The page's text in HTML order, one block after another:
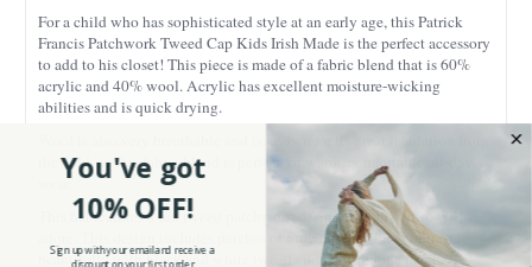
For a child who has sophisticated style at an early age, this Patrick
Francis Patchwork Tweed Cap Kids Irish Made is the perfect accessory
to add to his closet! This piece is made of a fabric blend that is 60%
acrylic and 40% wool. Acrylic has excellent moisture-wicking
abilities and is quick drying.
the cold, so this fabric blend is perfect for warm, comfortable all-day
wear.
This hat features a fun tweed patchwork design that any child will
adore. This design includes patches of brown tweed that contrast
beautifully with black and white tweed and herringbone patches,
You've got
10% OFF!
Sign up with your email and receive a
discount on your first order